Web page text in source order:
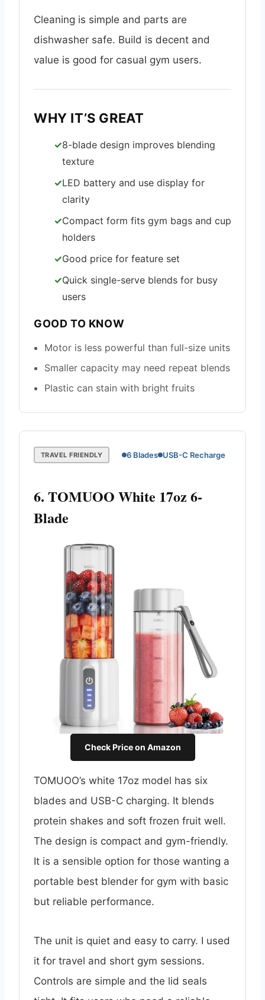
Cleaning is simple and parts are
dishwasher safe. Build is decent and
value is good for casual gym users.
WHY IT’S GREAT
8-blade design improves blending
texture
LED battery and use display for
clarity
Compact form fits gym bags and cup
holders
Good price for feature set
Quick single-serve blends for busy
users
GOOD TO KNOW
Motor is less powerful than full-size units
Smaller capacity may need repeat blends
Plastic can stain with bright fruits
TRAVEL FRIENDLY 6 Blades USB-C Recharge
6. TOMUOO White 17oz 6-
Blade
Check Price on Amazon
TOMUOO’s white 17oz model has six
blades and USB-C charging. It blends
protein shakes and soft frozen fruit well.
The design is compact and gym-friendly.
It is a sensible option for those wanting a
portable best blender for gym with basic
but reliable performance.
The unit is quiet and easy to carry. I used
it for travel and short gym sessions.
Controls are simple and the lid seals